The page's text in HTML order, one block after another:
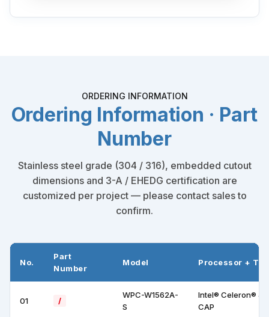
ORDERING INFORMATION
Ordering Information · Part
Number
Stainless steel grade (304 / 316), embedded cutout
dimensions and 3-A / EHEDG certification are
customized per project — please contact sales to
confirm.
No.
Part
Number
Model Processor +
01 /
WPC-W1562A-
S
Intel® Celeron®
CAP